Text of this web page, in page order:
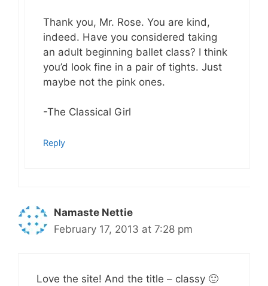
Thank you, Mr. Rose. You are kind,
indeed. Have you considered taking
an adult beginning ballet class? I think
you’d look fine in a pair of tights. Just
maybe not the pink ones.
-The Classical Girl
Reply
Namaste Nettie
February 17, 2013 at 7:28 pm
Love the site! And the title – classy 🙂